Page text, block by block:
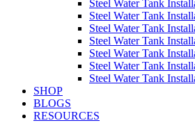
Steel Water Tank
Steel Water Tank
Steel Water Tank
Steel Water Tank
Steel Water Tank
Steel Water Tank
Steel Water Tank
SHOP
BLOGS
RESOURCES